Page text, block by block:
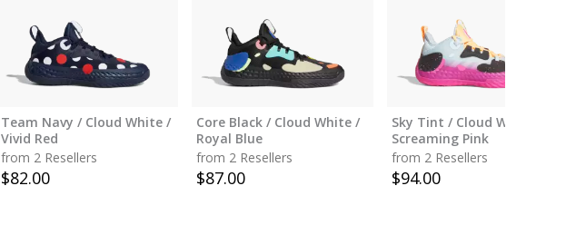
Team Navy / Cloud White /
Vivid Red
from 2 Resellers
$82.00
Core Black / Cloud White /
Royal Blue
from 2 Resellers
$87.00
Sky Tint / Cloud White /
Screaming Pink
from 2 Resellers
$94.00